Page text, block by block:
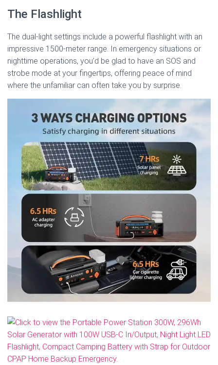
The Flashlight
The dual-light settings include a powerful flashlight with an
impressive 1500-meter range. In emergency situations or
nighttime operations, you’d be glad to have an SOS and
strobe mode at your fingertips, offering peace of mind
where the unfamiliar can often take you by surprise.